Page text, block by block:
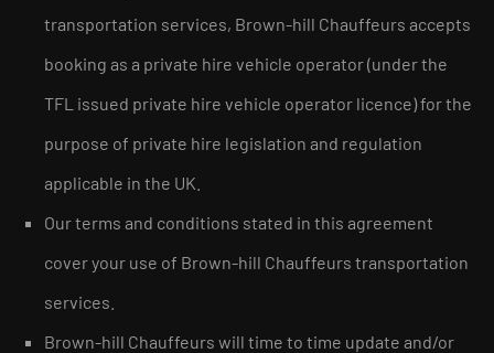
transportation services, Brown-hill Chauffeurs accepts
booking as a private hire vehicle operator (under the
TFL issued private hire vehicle operator licence) for the
purpose of private hire legislation and regulation
applicable in the UK.
Our terms and conditions stated in this agreement
cover your use of Brown-hill Chauffeurs transportation
services.
Brown-hill Chauffeurs will time to time update and/or